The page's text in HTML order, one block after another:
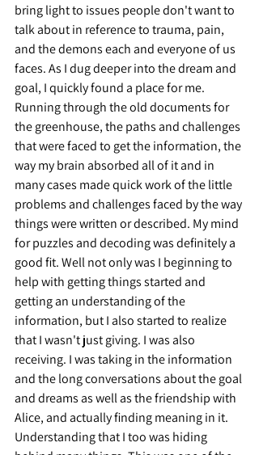
bring light to issues people don't want to
talk about in reference to trauma, pain,
and the demons each and everyone of us
faces. As I dug deeper into the dream and
goal, I quickly found a place for me.
Running through the old documents for
the greenhouse, the paths and challenges
that were faced to get the information, the
way my brain absorbed all of it and in
many cases made quick work of the little
problems and challenges faced by the way
things were written or described. My mind
for puzzles and decoding was definitely a
good fit. Well not only was I beginning to
help with getting things started and
getting an understanding of the
information, but I also started to realize
that I wasn't just giving. I was also
receiving. I was taking in the information
and the long conversations about the goal
and dreams as well as the friendship with
Alice, and actually finding meaning in it.
Understanding that I too was hiding